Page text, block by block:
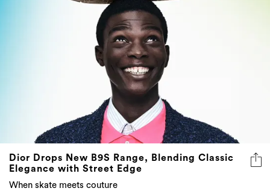
Dior Drops New B9S Range, Blending Classic
Elegance with Street Edge
When skate meets couture